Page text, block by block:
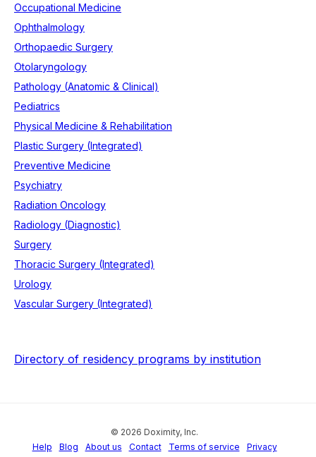
Occupational Medicine
Ophthalmology
Orthopaedic Surgery
Otolaryngology
Pathology (Anatomic & Clinical)
Pediatrics
Physical Medicine & Rehabilitation
Plastic Surgery (Integrated)
Preventive Medicine
Psychiatry
Radiation Oncology
Radiology (Diagnostic)
Surgery
Thoracic Surgery (Integrated)
Urology
Vascular Surgery (Integrated)
Directory of residency programs by institution
© 2026 Doximity, Inc.
Help
Blog About us Contact Terms of service
Privacy